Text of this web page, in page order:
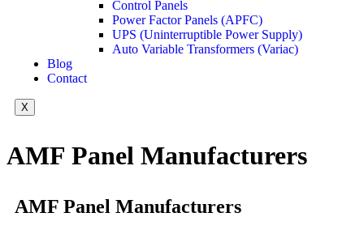
Control Panels
Power Factor Panels (APFC)
UPS (Uninterruptible Power Supply)
Auto Variable Transformers (Variac)
Blog
Contact
X
AMF Panel Manufacturers
AMF Panel Manufacturers